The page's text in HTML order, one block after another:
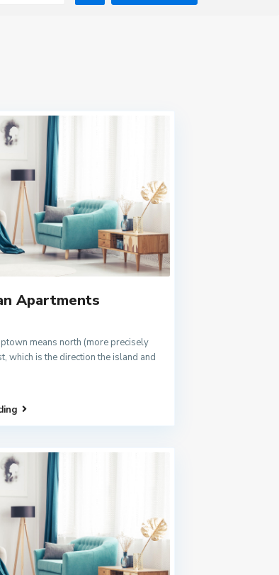
Apartments
means north (more precisely
which is the direction the island and